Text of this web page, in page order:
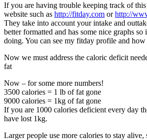
If you are having trouble keeping track of
website such as http://fitday.com orhttp://
They take into account your intake and
better formatted and has some nice graphs so
doing. You can see my fitday profile and how
Now we must address the caloric deficit
fat
Now – for some more numbers!
3500 calories = 1 lb of fat gone
9000 calories = 1kg of fat gone
If you are 1000 calories deficient every day
have lost 1kg.
Larger people use more calories to stay alive,